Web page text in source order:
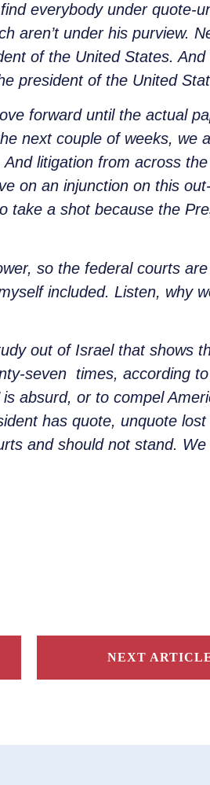
everybody under quote-
aren’t under his purview.
of the United States.
president of the United
forward until the actual
next couple of weeks, we
litigation from across
on an injunction on this
take a shot because the
so the federal courts
included. Listen, why
out of Israel that shows
seven times, according
is absurd, or to compel
has quote, unquote
and should not stand.
NEXT